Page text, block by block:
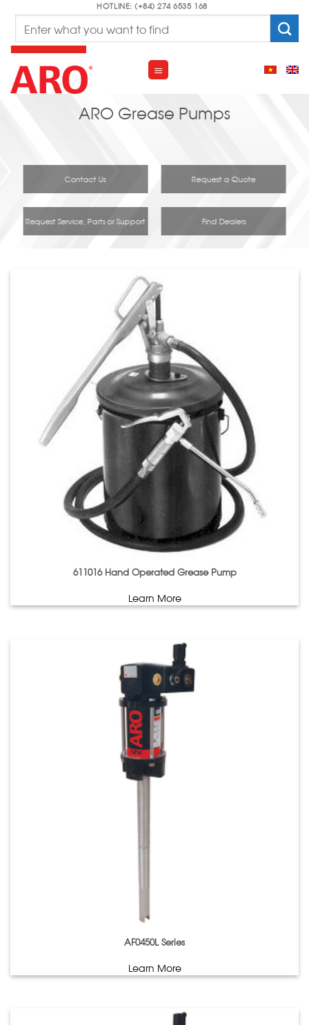
content
HOTLINE: (+84) 274 6535 168
ARO Grease Pumps
Contact Us Request a Quote
Request Service, Parts or Support Find Dealers
611016 Hand Operated Grease Pump
Learn More
AF0450L Series
Learn More